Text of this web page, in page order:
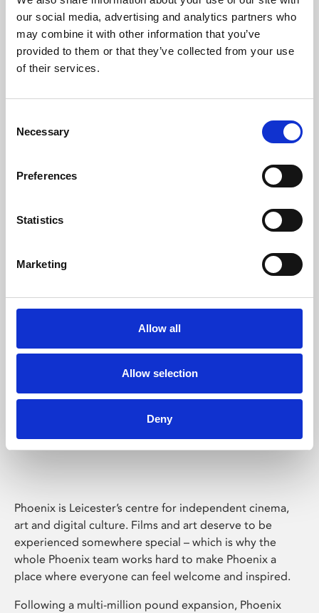
our social media, advertising and analytics partners who
may combine it with other information that you’ve
provided to them or that they’ve collected from your use
of their services.
Selection
Necessary
Preferences
Statistics
Marketing
Allow all
Allow selection
Deny
Learning & Education
Phoenix's short courses, talks, workshops and
Phoenix Leicester
Phoenix is Leicester’s centre for independent cinema,
art and digital culture. Films and art deserve to be
experienced somewhere special – which is why the
whole Phoenix team works hard to make Phoenix a
place where everyone can feel welcome and inspired.
Following a multi-million pound expansion, Phoenix